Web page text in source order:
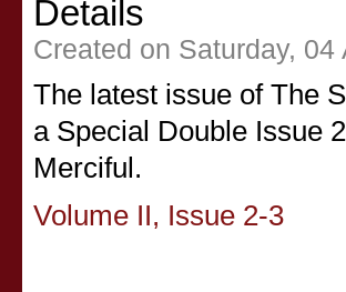
Details
Created on Saturday, 04
The latest issue of The
a Special Double Issue
Merciful.
Volume II, Issue 2-3